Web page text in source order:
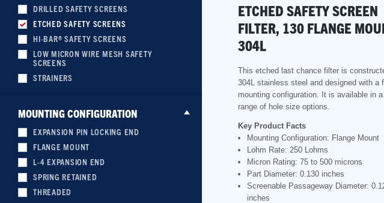
DRILLED SAFETY SCREENS
ETCHED SAFETY SCREENS
HI-BAR® SAFETY SCREENS
LOW MICRON WIRE MESH SAFETY
SCREENS
STRAINERS
MOUNTING CONFIGURATION
EXPANSION PIN LOCKING END
FLANGE MOUNT
L-4 EXPANSION END
SPRING RETAINED
THREADED
ETCHED SAFETY SCREEN
FILTER, 130 FLANGE
304L
This etched last chance filter is
304L stainless steel and designed with a
mounting configuration. It is available in a
range of hole size options.
Key Product Facts
Mounting Configuration: Flange Mount
Lohm Rate: 250 Lohms
Micron Rating: 75 to 500 microns
Part Diameter: 0.130 inches
Screenable Passageway Diameter:
inches